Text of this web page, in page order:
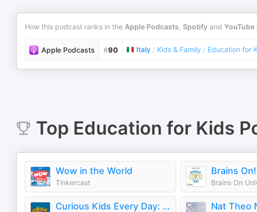
How this podcast ranks in the Apple Podcasts, Spotify and YouTube
Apple Podcasts #90 Italy / Kids & Family / Education for
Top Education for Kids
Wow in the World
Tinkercast Brains On
Curious Kids Every Day: A Daily Educational Podcast